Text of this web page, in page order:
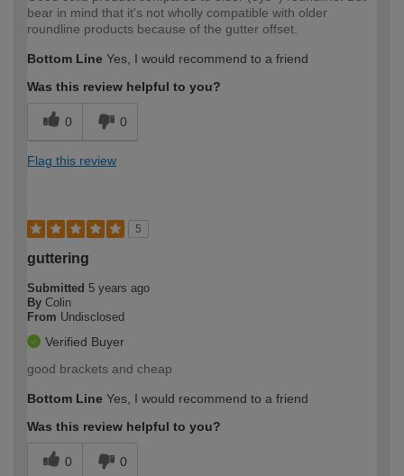
bear in mind that it's not wholly compatible with older
roundline products because of the gutter offset.
Bottom Line Yes, I would recommend to a friend
Was this review helpful to you?
0 0
Flag this review
5
guttering
Submitted 5 years ago
By Colin
From Undisclosed
Verified Buyer
good brackets and cheap
Bottom Line Yes, I would recommend to a friend
Was this review helpful to you?
0 0